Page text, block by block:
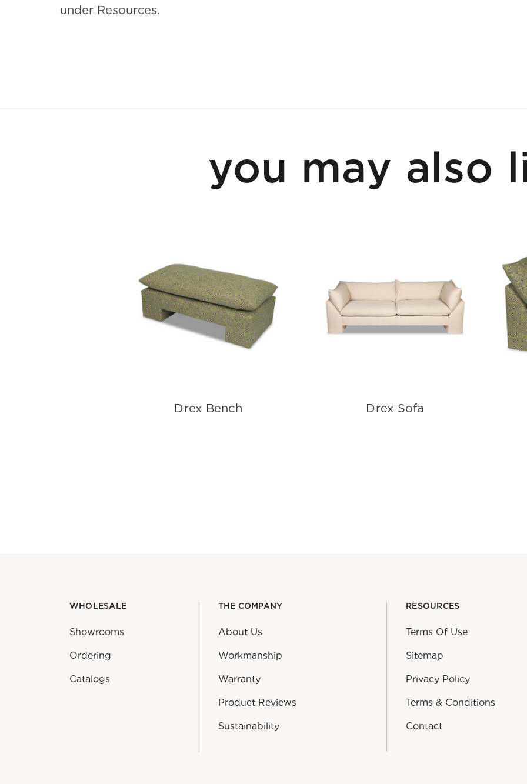
under Resources.
you may also
Drex Bench Drex Sofa
WHOLESALE
Showrooms
Ordering
Catalogs
THE COMPANY
About Us
Workmanship
Warranty
Product Reviews
Sustainability
RESOURCES
Terms Of Use
Sitemap
Privacy Policy
Terms & Conditions
Contact